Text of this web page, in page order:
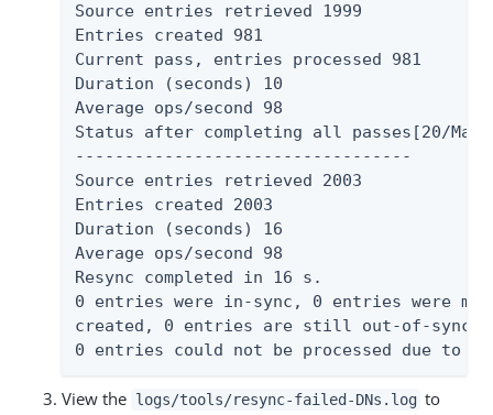
Source entries retrieved 1999
Entries created 981
Current pass, entries processed 981
Duration (seconds) 10
Average ops/second 98
Status after completing all passes[20/Mar/
----------------------------------
Source entries retrieved 2003
Entries created 2003
Duration (seconds) 16
Average ops/second 98
Resync completed in 16 s.
0 entries were in-sync, 0 entries were
created, 0 entries are still out-of-sync,
0 entries could not be processed due to
View the logs/tools/resync-failed-DNs.log to